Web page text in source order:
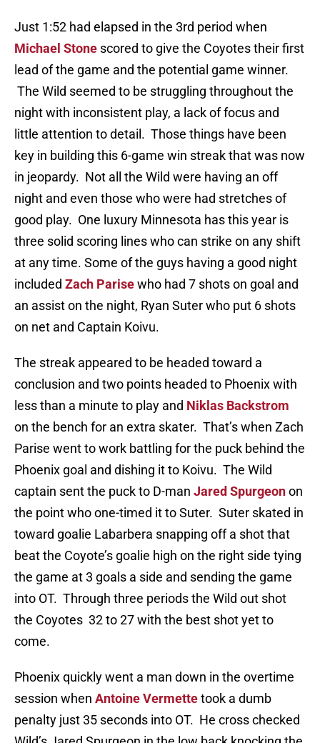
Just 1:52 had elapsed in the 3rd period when
Michael Stone scored to give the Coyotes their first
lead of the game and the potential game winner.
The Wild seemed to be struggling throughout the
night with inconsistent play, a lack of focus and
little attention to detail. Those things have been
key in building this 6-game win streak that was now
in jeopardy. Not all the Wild were having an off
night and even those who were had stretches of
good play. One luxury Minnesota has this year is
three solid scoring lines who can strike on any shift
at any time. Some of the guys having a good night
included Zach Parisewho had 7 shots on goal and
an assist on the night, Ryan Suter who put 6 shots
on net and Captain Koivu.
The streak appeared to be headed toward a
conclusion and two points headed to Phoenix with
less than a minute to play and Niklas Backstrom
on the bench for an extra skater. That’s when Zach
Parise went to work battling for the puck behind the
Phoenix goal and dishing it to Koivu. The Wild
captain sent the puck to D-man Jared Spurgeonon
the point who one-timed it to Suter. Suter skated in
toward goalie Labarbera snapping off a shot that
beat the Coyote’s goalie high on the right side tying
the game at 3 goals a side and sending the game
into OT. Through three periods the Wild out shot
the Coyotes 32 to 27 with the best shot yet to
come.
Phoenix quickly went a man down in the overtime
session when Antoine Vermettetook a dumb
penalty just 35 seconds into OT. He cross checked